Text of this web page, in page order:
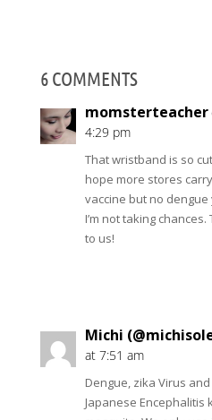
6 COMMENTS
momsterteacher
4:29 pm
That wristband is so
hope more stores
vaccine but no dengue
I’m not taking
to us!
Michi
at 7:51 am
Dengue, zika Virus
Japanese Encephalitis